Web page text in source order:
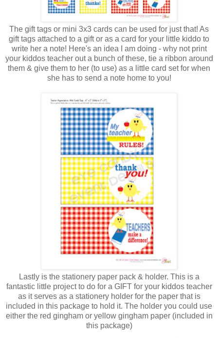
The gift tags or mini 3x3 cards can be used for just that! As
gift tags attached to a gift or as a card for your little kiddo to
write her a note! Here's an idea I am doing - why not print
your kiddos teacher out a bunch of these, tie a ribbon around
them & give them to her (to use) as a little card set for when
she has to send a note home to you!
Lastly is the stationery paper pack & holder. This is a
fantastic little project to do for a GIFT for your kiddos teacher
as it serves as a stationery holder for the paper that is
included in this package to hold it. The holder you could use
either the red gingham or yellow gingham paper (included in
this package)